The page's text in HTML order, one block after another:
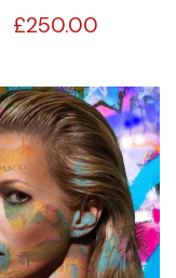
CRUSH
£250.00